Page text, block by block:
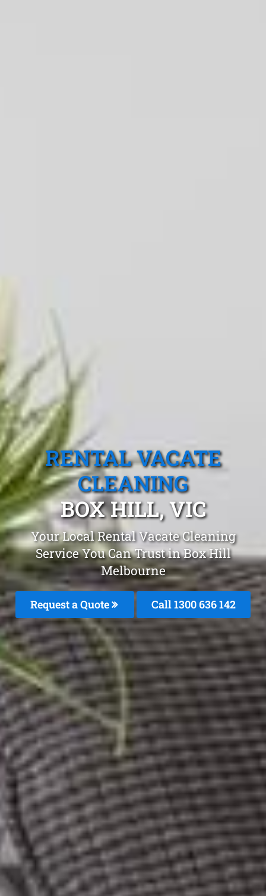
RENTAL VACATE
CLEANING
BOX HILL, VIC
Your Local Rental Vacate Cleaning
Service You Can Trust in Box Hill
Melbourne
Request a Quote Call1300 636 142